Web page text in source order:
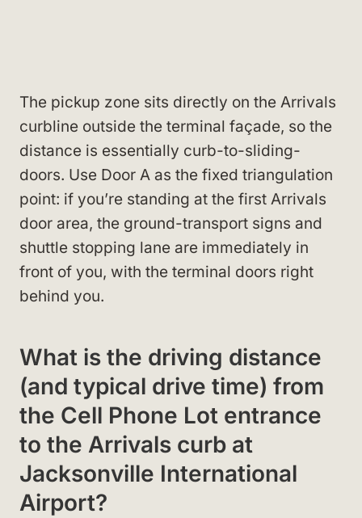
The pickup zone sits directly on the Arrivals
curbline outside the terminal façade, so the
distance is essentially curb-to-sliding-
doors. Use Door A as the fixed triangulation
point: if you’re standing at the first Arrivals
door area, the ground-transport signs and
shuttle stopping lane are immediately in
front of you, with the terminal doors right
behind you.
What is the driving distance
(and typical drive time) from
the Cell Phone Lot entrance
to the Arrivals curb at
Jacksonville International
Airport?